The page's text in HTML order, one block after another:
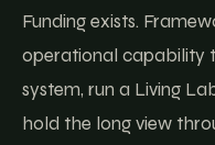
Funding exists.
operational capability
system, run a Living
hold the long view